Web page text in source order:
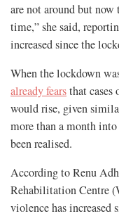
are not around but now
time,” she said,
increased since the
When the lockdown
already fearsthat cases
would rise, given
more than a month into
been realised.
According to Renu
Rehabilitation Centre
violence has increased